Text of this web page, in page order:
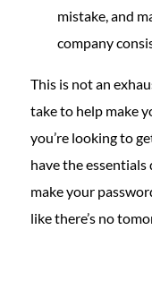
mistake, and
company
This is not an
take to help make
you’re looking to
have the
make your
like there’s no